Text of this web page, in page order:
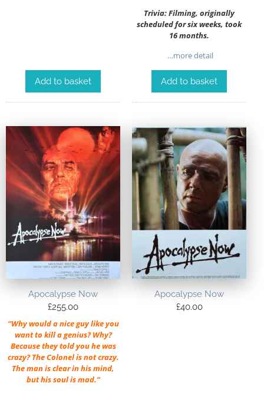
Add to basket
Trivia: Filming, originally
scheduled for six weeks, took
16 months.
…more detail
Add to basket
Apocalypse Now
£255.00
“Why would a nice guy like you
want to kill a genius? Why?
Because they told you he was
crazy? The Colonel is not crazy.
The man is clear in his mind,
but his soul is mad.”
Apocalypse Now
£40.00